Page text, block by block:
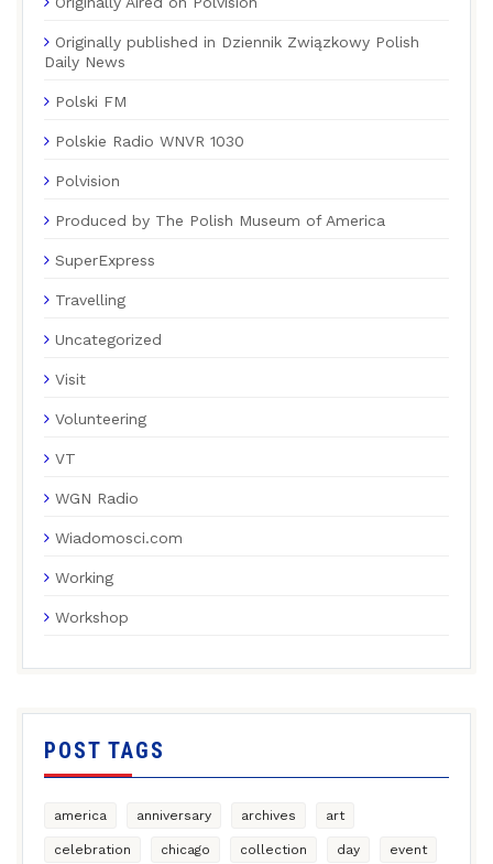
Originally published in Dziennik Związkowy Polish
Daily News
Polski FM
Polskie Radio WNVR 1030
Polvision
Produced by The Polish Museum of America
SuperExpress
Travelling
Uncategorized
Visit
Volunteering
VT
WGN Radio
Wiadomosci.com
Working
Workshop
POST TAGS
america anniversary archives art
celebration chicago collection day event